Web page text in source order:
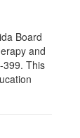
Board
and
399. This